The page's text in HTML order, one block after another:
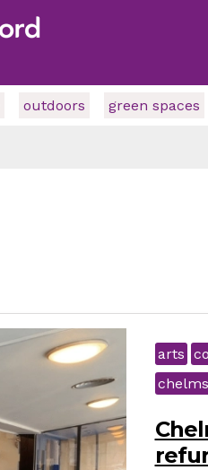
outdoors green spaces
arts